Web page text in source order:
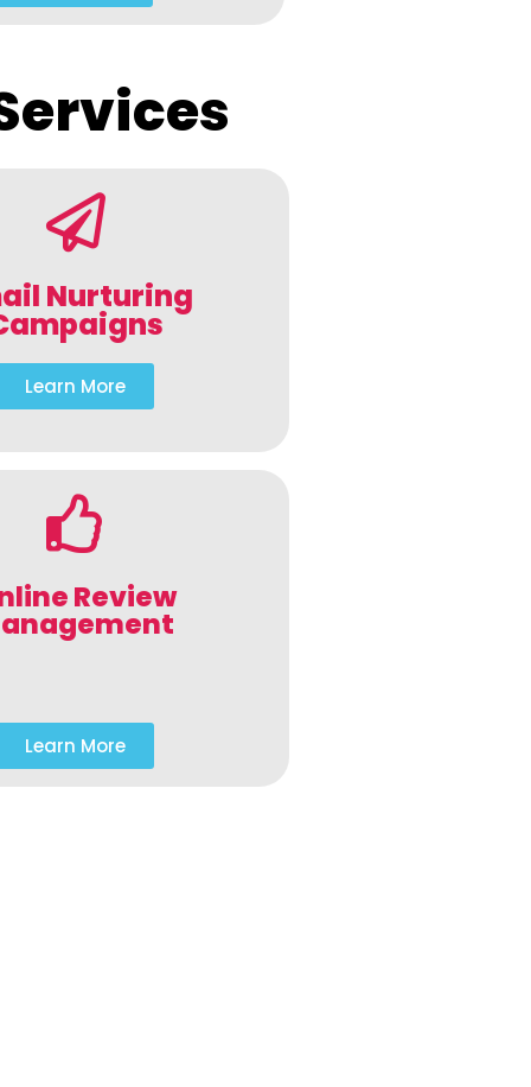
Nurturing
Learn More
Review
Learn More